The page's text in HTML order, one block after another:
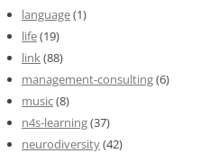
language(1)
life(19)
link(88)
management-consulting(6)
music(8)
n4s-learning(37)
neurodiversity(42)